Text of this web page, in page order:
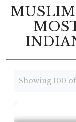
Showing 100